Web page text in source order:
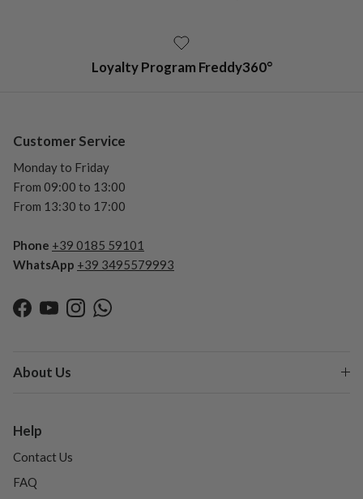
Loyalty Program Freddy360°
Customer Service
Monday to Friday
From 09:00 to 13:00
From 13:30 to 17:00
Phone +39 0185 59101
WhatsApp +39 3495579993
Facebook
YouTubeInstagramWhatsApp
About Us
Help
Contact Us
FAQ